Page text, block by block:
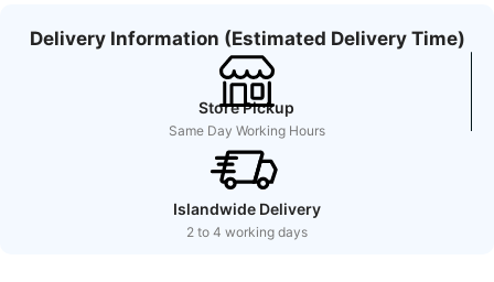
Delivery Information (Estimated Delivery Time)
Store Pickup
Same Day Working Hours
Islandwide Delivery
2 to 4 working days